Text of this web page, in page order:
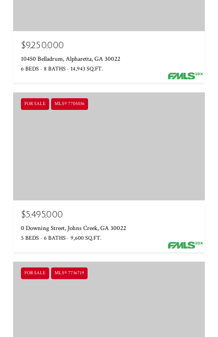
$9,250,000
10450 Belladrum, Alpharetta, GA 30022
6 BEDS 8 BATHS 14,943 SQ.FT.
FOR SALE MLS® 7705036
$5,495,000
0 Downing Street, Johns Creek, GA 30022
5 BEDS 6 BATHS 9,600 SQ.FT.
FOR SALE MLS® 7736719